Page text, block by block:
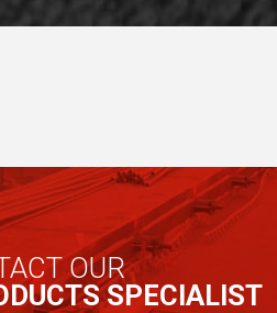
OUR
SPECIALIST